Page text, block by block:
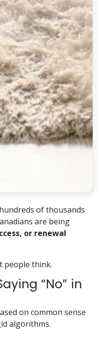
of thousands
are being
or renewal
people think.
“No” in
on common sense
algorithms.